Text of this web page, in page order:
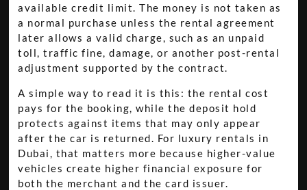
available credit limit. The money is not taken as
a normal purchase unless the rental agreement
later allows a valid charge, such as an unpaid
toll, traffic fine, damage, or another post-rental
adjustment supported by the contract.
A simple way to read it is this: the rental cost
pays for the booking, while the deposit hold
protects against items that may only appear
after the car is returned. For luxury rentals in
Dubai, that matters more because higher-value
vehicles create higher financial exposure for
both the merchant and the card issuer.